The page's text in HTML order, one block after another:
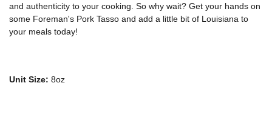
and authenticity to your cooking. So why wait? Get your hands on
some Foreman's Pork Tasso and add a little bit of Louisiana to
your meals today!
Unit Size: 8oz